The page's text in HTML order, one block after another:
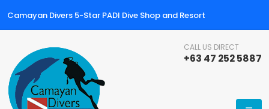
Camayan Divers 5-Star PADI Dive Shop and Resort
CALL US DIRECT
+63 47 252 5887